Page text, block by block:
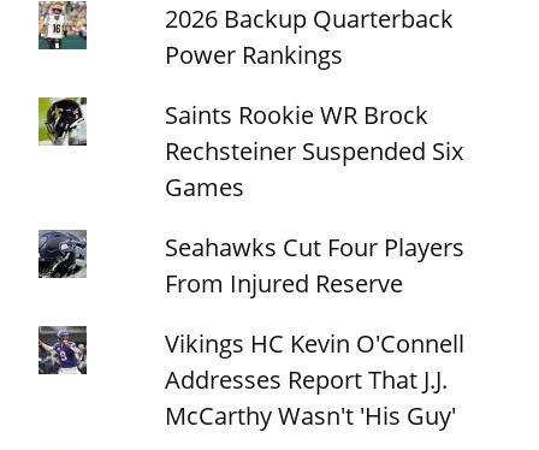
2026 Backup Quarterback
Power Rankings
Saints Rookie WR Brock
Rechsteiner Suspended Six
Games
Seahawks Cut Four Players
From Injured Reserve
Vikings HC Kevin O'Connell
Addresses Report That J.J.
McCarthy Wasn't 'His Guy'